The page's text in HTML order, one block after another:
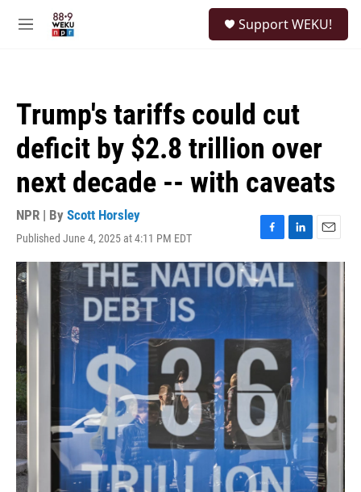
M
Support WEKU!
Trump's tariffs could cut
deficit by $2.8 trillion over
next decade -- with caveats
NPR | By Scott Horsley
Published June 4, 2025 at 4:11 PM EDT
F
a
c
e
b
k
L
i
n
k
E
m
i
l